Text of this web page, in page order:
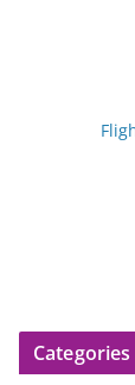
Categories